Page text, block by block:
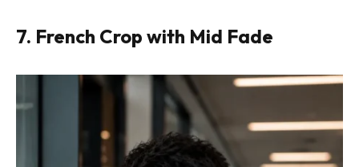
7. French Crop with Mid Fade